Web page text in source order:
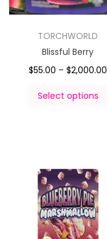
TORCHWORLD
Blissful Berry
$55.00 – $2,000.00
Select options